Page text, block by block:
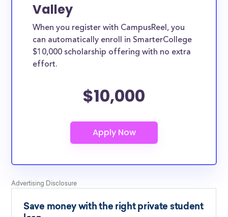
Valley
When you register with CampusReel, you
can automatically enroll in SmarterCollege
$10,000 scholarship offering with no extra
effort.
$10,000